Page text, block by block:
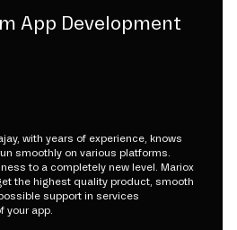
App Development
with years of experience, knows
smoothly on various platforms.
to a completely new level. Mariox
the highest quality product, smooth
support in services
your app.